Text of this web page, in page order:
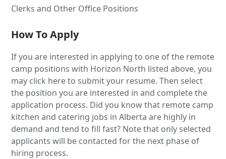
Clerks and Other Office Positions
How To Apply
If you are interested in applying to one of the remote
camp positions with Horizon North listed above, you
may click here to submit your resume. Then select
the position you are interested in and complete the
application process. Did you know that remote camp
kitchen and catering jobs in Alberta are highly in
demand and tend to fill fast? Note that only selected
applicants will be contacted for the next phase of
hiring process.